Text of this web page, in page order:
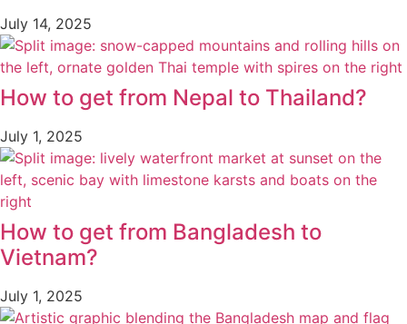
July 14, 2025
How to get from Nepal to Thailand?
July 1, 2025
How to get from Bangladesh to
Vietnam?
July 1, 2025